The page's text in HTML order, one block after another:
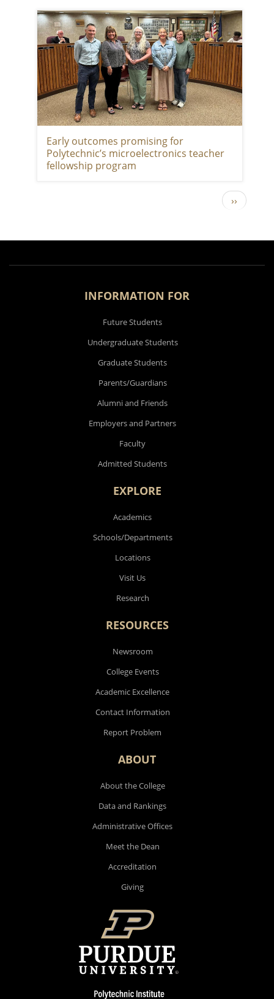
Early outcomes promising for
Polytechnic’s microelectronics teacher
fellowship program
Next
››
INFORMATION FOR
Future Students
Undergraduate Students
Graduate Students
Parents/Guardians
Alumni and Friends
Employers and Partners
Faculty
Admitted Students
EXPLORE
Academics
Schools/Departments
Locations
Visit Us
Research
RESOURCES
Newsroom
College Events
Academic Excellence
Contact Information
Report Problem
ABOUT
About the College
Data and Rankings
Administrative Offices
Meet the Dean
Accreditation
Giving